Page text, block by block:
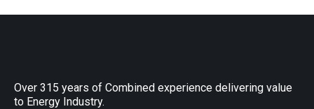
Over 315 years of Combined experience delivering value
to Energy Industry.